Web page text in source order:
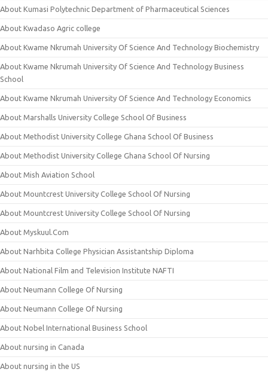
About Kumasi Polytechnic Department of Pharmaceutical Sciences
About Kwadaso Agric college
About Kwame Nkrumah University Of Science And Technology Biochemistry
About Kwame Nkrumah University Of Science And Technology Business
School
About Kwame Nkrumah University Of Science And Technology Economics
About Marshalls University College School Of Business
About Methodist University College Ghana School Of Business
About Methodist University College Ghana School Of Nursing
About Mish Aviation School
About Mountcrest University College School Of Nursing
About Mountcrest University College School Of Nursing
About Myskuul.Com
About Narhbita College Physician Assistantship Diploma
About National Film and Television Institute NAFTI
About Neumann College Of Nursing
About Neumann College Of Nursing
About Nobel International Business School
About nursing in Canada
About nursing in the US